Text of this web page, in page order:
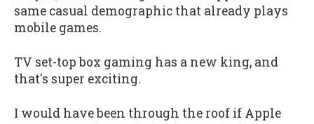
same casual demographic that already plays
mobile games.
TV set-top box gaming has a new king, and
that's super exciting.
I would have been through the roof if Apple